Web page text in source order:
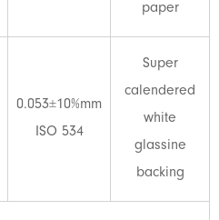
paper
0.053±10%mm
ISO 534
Super
calendered
white
glassine
backing